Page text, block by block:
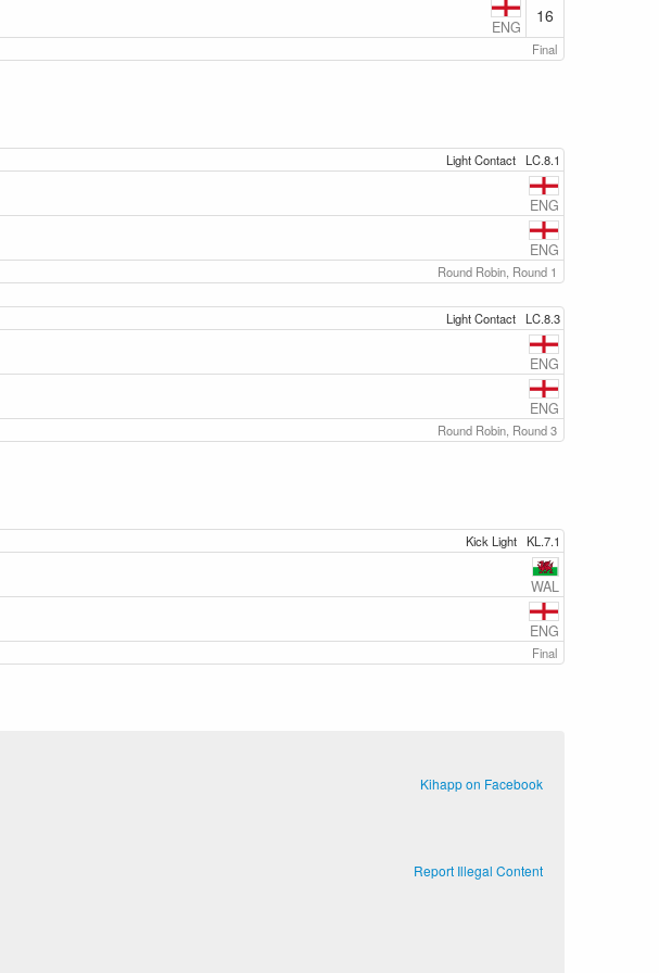
ENG
16
Final
Light Contact LC.8.1
ENG
ENG
Round Robin, Round 1
Light Contact LC.8.3
ENG
ENG
Round Robin, Round 3
Kick Light KL.7.1
WAL
ENG
Final
Kihapp on Facebook
Report Illegal Content